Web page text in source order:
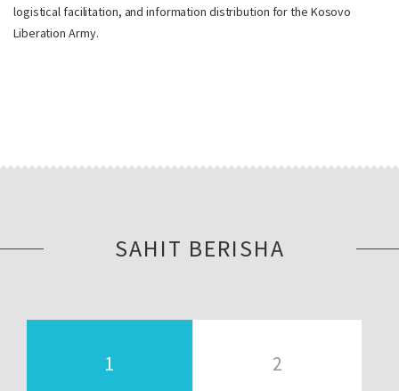
logistical facilitation, and information distribution for the Kosovo
Liberation Army.
SAHIT BERISHA
1 2